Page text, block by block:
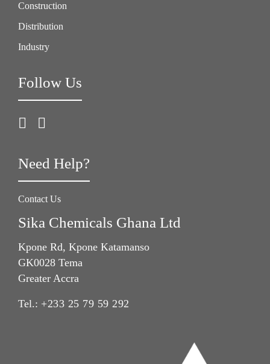
Construction
Distribution
Industry
Follow Us
Need Help?
Contact Us
Sika Chemicals Ghana Ltd
Kpone Rd, Kpone Katamanso
GK0028 Tema
Greater Accra
Tel.: +233 25 79 59 292